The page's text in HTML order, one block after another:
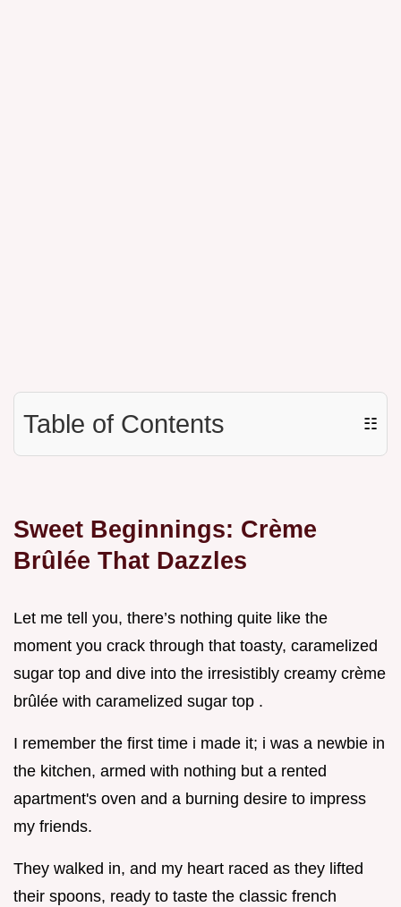
Table of Contents ☷
Sweet Beginnings: Crème
Brûlée That Dazzles
Let me tell you, there’s nothing quite like the
moment you crack through that toasty, caramelized
sugar top and dive into the irresistibly creamy crème
brûlée with caramelized sugar top .
I remember the first time i made it; i was a newbie in
the kitchen, armed with nothing but a rented
apartment's oven and a burning desire to impress
my friends.
They walked in, and my heart raced as they lifted
their spoons, ready to taste the classic french